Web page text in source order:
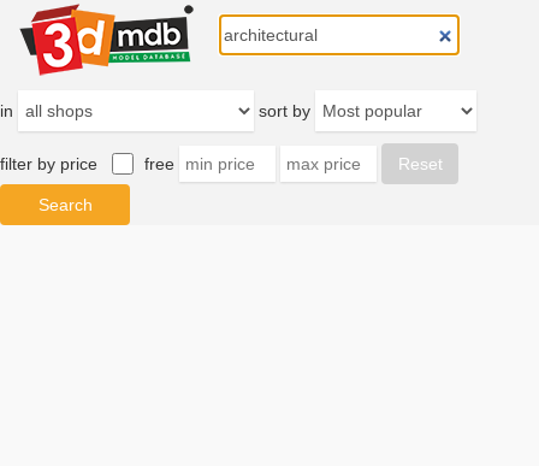
in sort by
filter by price free